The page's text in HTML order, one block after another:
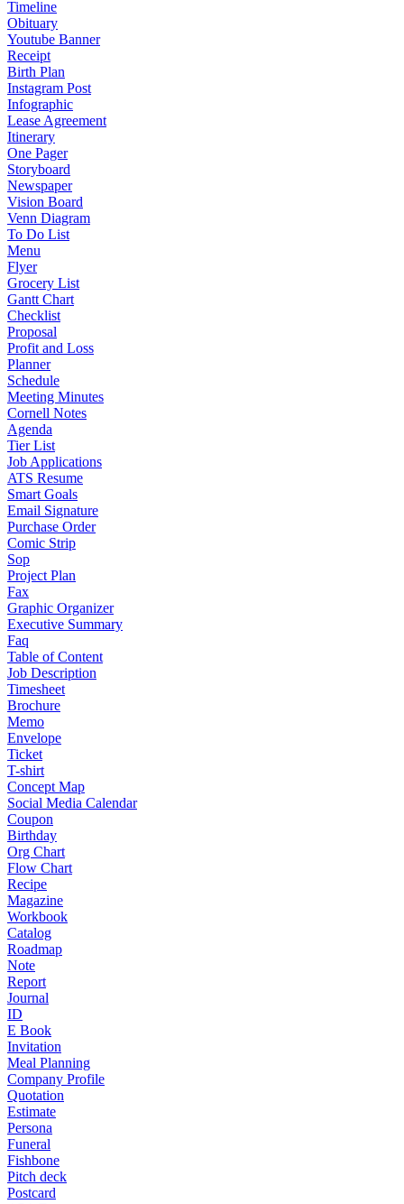
Timeline
Obituary
Youtube Banner
Receipt
Birth Plan
Instagram Post
Infographic
Lease Agreement
Itinerary
One Pager
Storyboard
Newspaper
Vision Board
Venn Diagram
To Do List
Menu
Flyer
Grocery List
Gantt Chart
Checklist
Proposal
Profit and Loss
Planner
Schedule
Meeting Minutes
Cornell Notes
Agenda
Tier List
Job Applications
ATS Resume
Smart Goals
Email Signature
Purchase Order
Comic Strip
Sop
Project Plan
Fax
Graphic Organizer
Executive Summary
Faq
Table of Content
Job Description
Timesheet
Brochure
Memo
Envelope
Ticket
T-shirt
Concept Map
Social Media Calendar
Coupon
Birthday
Org Chart
Flow Chart
Recipe
Magazine
Workbook
Catalog
Roadmap
Note
Report
Journal
ID
E Book
Invitation
Meal Planning
Company Profile
Quotation
Estimate
Persona
Funeral
Fishbone
Pitch deck
Postcard